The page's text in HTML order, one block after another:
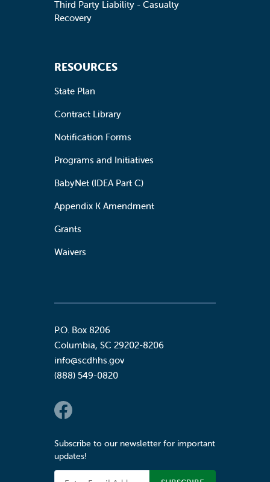
Third Party Liability - Casualty
Recovery
RESOURCES
State Plan
Contract Library
Notification Forms
Programs and Initiatives
BabyNet (IDEA Part C)
Appendix K Amendment
Grants
Waivers
P.O. Box 8206
Columbia, SC 29202-8206
info@scdhhs.gov
(888) 549-0820
Social Links
Subscribe to our newsletter for important
updates!
Email Address